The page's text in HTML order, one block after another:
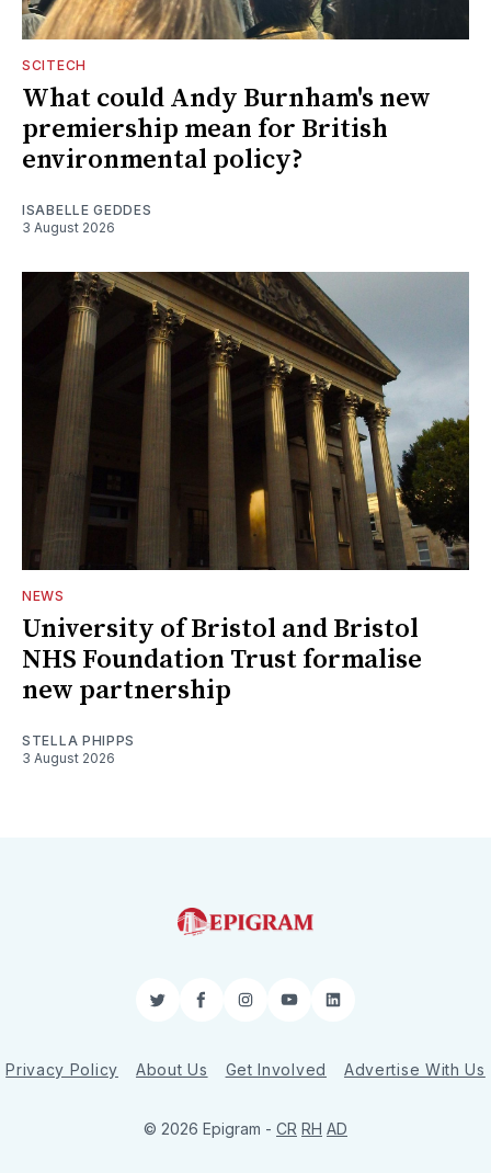
SCITECH
What could Andy Burnham's new
premiership mean for British
environmental policy?
ISABELLE GEDDES
3 August 2026
NEWS
University of Bristol and Bristol
NHS Foundation Trust formalise
new partnership
STELLA PHIPPS
3 August 2026
TwitterFacebookInstagram
YouTubeLinkedIn
Privacy Policy About Us Get Involved Advertise With Us
© 2026 Epigram - CR RH AD